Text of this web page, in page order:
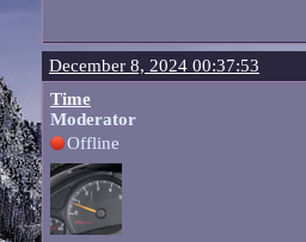
December 8, 2024 00:37:53
Time
Moderator
Offline